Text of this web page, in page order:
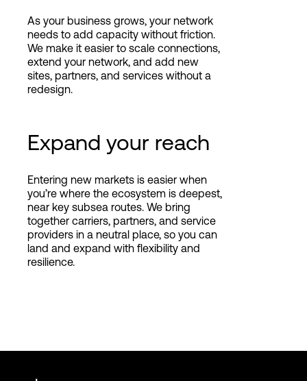
As your business grows, your network
needs to add capacity without friction.
We make it easier to scale connections,
extend your network, and add new
sites, partners, and services without a
redesign.
Expand your reach
Entering new markets is easier when
you’re where the ecosystem is deepest,
near key subsea routes. We bring
together carriers, partners, and service
providers in a neutral place, so you can
land and expand with flexibility and
resilience.